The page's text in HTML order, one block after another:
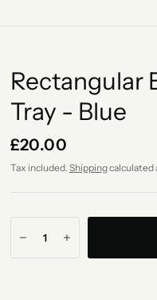
Rectangular
Tray - Blue
£20.00
Tax included. Shippingcalculated